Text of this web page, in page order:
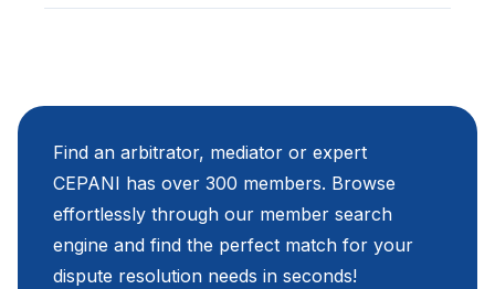
Find an arbitrator, mediator or expert
CEPANI has over 300 members. Browse
effortlessly through our member search
engine and find the perfect match for your
dispute resolution needs in seconds!